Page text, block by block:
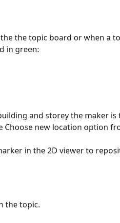
the topic board or when a
in green:
and storey the maker is
Choose new location option
in the 2D viewer to
the topic.